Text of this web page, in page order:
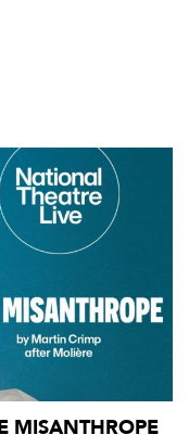
MISANTHROPE